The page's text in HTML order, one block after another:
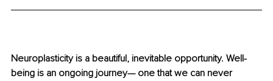
Neuroplasticity is a beautiful, inevitable opportunity. Well-
being is an ongoing journey— one that we can never